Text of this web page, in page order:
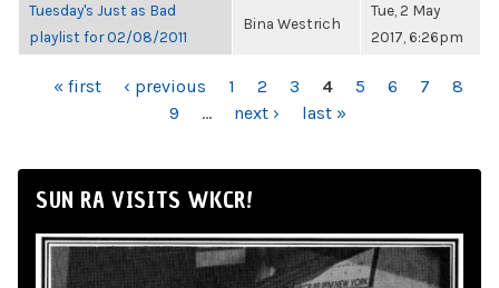
Tuesday's Just as Bad
playlist for 02/08/2011
Bina Westrich
Tue, 2 May
2017, 6:26pm
PAGES
« first ‹ previous 1 2 3 4 5 6 7
8
9
… next › last »
SUN RA VISITS WKCR!